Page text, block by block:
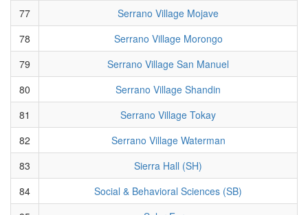
77
Serrano Village Mojave
78
Serrano Village Morongo
79
Serrano Village San Manuel
80
Serrano Village Shandin
81
Serrano Village Tokay
82
Serrano Village Waterman
83
Sierra Hall (SH)
84
Social & Behavioral Sciences (SB)